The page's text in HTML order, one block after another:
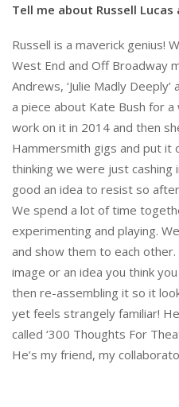
Tell me about Russell
Russell is a maverick genius!
West End and Off Broadway
Andrews, ‘Julie Madly
a piece about Kate Bush for
work on it in 2014 and then
Hammersmith gigs and put it
thinking we were just
good an idea to resist so
We spend a lot of time
experimenting and playing.
and show them to each other.
image or an idea you think
then re-assembling it so it
yet feels strangely familiar!
called ‘300 Thoughts For
He’s my friend, my